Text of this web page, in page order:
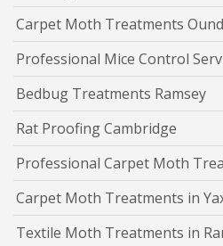
Carpet Moth Treatments
Professional Mice Control
Bedbug Treatments Ramsey
Rat Proofing Cambridge
Professional Carpet Moth
Carpet Moth Treatments in
Textile Moth Treatments in